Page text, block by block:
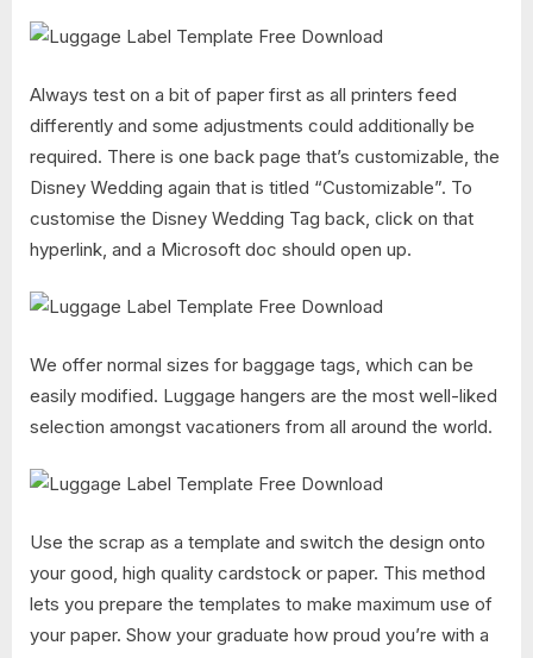
Always test on a bit of paper first as all printers feed
differently and some adjustments could additionally be
required. There is one back page that’s customizable, the
Disney Wedding again that is titled “Customizable”. To
customise the Disney Wedding Tag back, click on that
hyperlink, and a Microsoft doc should open up.
We offer normal sizes for baggage tags, which can be
easily modified. Luggage hangers are the most well-liked
selection amongst vacationers from all around the world.
Use the scrap as a template and switch the design onto
your good, high quality cardstock or paper. This method
lets you prepare the templates to make maximum use of
your paper. Show your graduate how proud you’re with a